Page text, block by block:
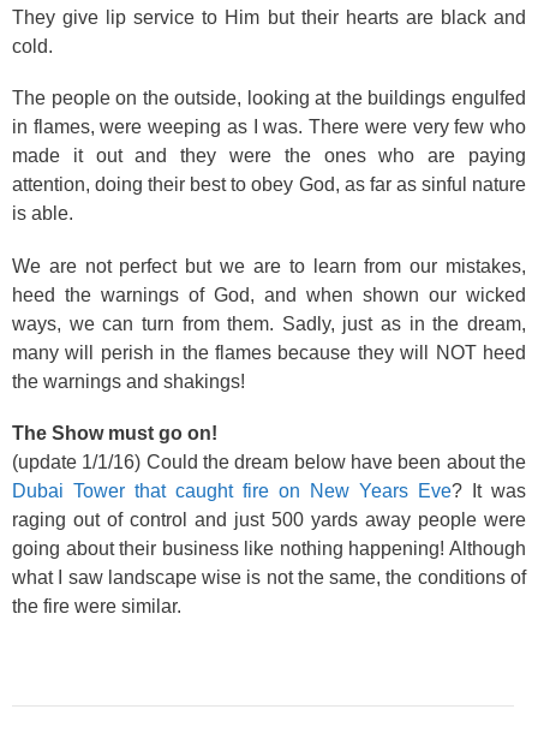
They give lip service to Him but their hearts are black and
cold.
The people on the outside, looking at the buildings engulfed
in flames, were weeping as I was. There were very few who
made it out and they were the ones who are paying
attention, doing their best to obey God, as far as sinful nature
is able.
We are not perfect but we are to learn from our mistakes,
heed the warnings of God, and when shown our wicked
ways, we can turn from them. Sadly, just as in the dream,
many will perish in the flames because they will NOT heed
the warnings and shakings!
The Show must go on!
(update 1/1/16) Could the dream below have been about the
Dubai Tower that caught fire on New Years Eve? It was
raging out of control and just 500 yards away people were
going about their business like nothing happening! Although
what I saw landscape wise is not the same, the conditions of
the fire were similar.